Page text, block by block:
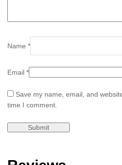
Name *
Email *
Save my name, email, and
time I comment.